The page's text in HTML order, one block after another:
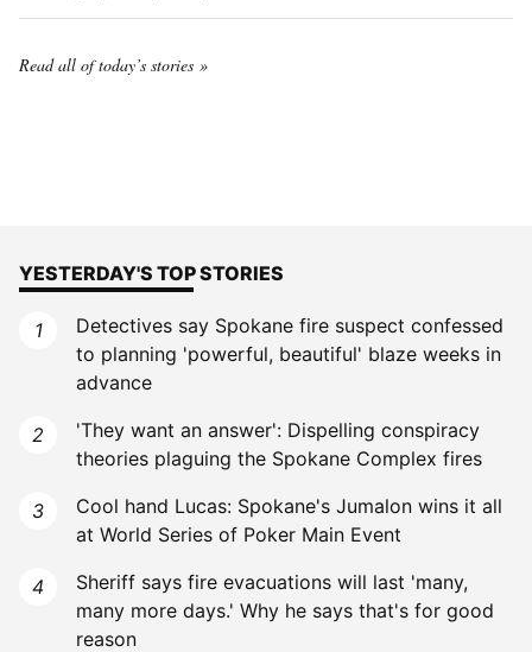
Read all of today’s stories
YESTERDAY'S TOP STORIES
Detectives say Spokane fire suspect confessed
to planning 'powerful, beautiful' blaze weeks in
advance
'They want an answer': Dispelling conspiracy
theories plaguing the Spokane Complex fires
Cool hand Lucas: Spokane's Jumalon wins it all
at World Series of Poker Main Event
Sheriff says fire evacuations will last 'many,
many more days.' Why he says that's for good
reason